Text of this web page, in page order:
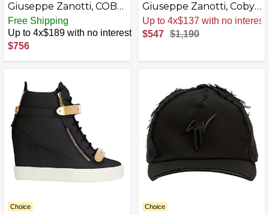
Giuseppe Zanotti, COBY
Mid-top sneakers, 8,
White
Free Shipping
Up to 4x$189 with no interest
$756
Giuseppe Zanotti, Coby
Neon Multicoloured
Leather High-Top
Sneakers
Sale. -54% Now
$547 $1,190
Choice Choice